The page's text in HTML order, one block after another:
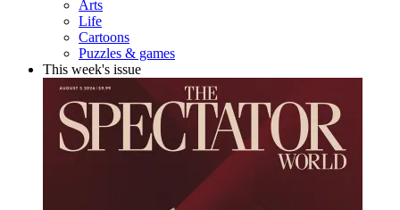
Arts
Life
Cartoons
Puzzles & games
This week's issue